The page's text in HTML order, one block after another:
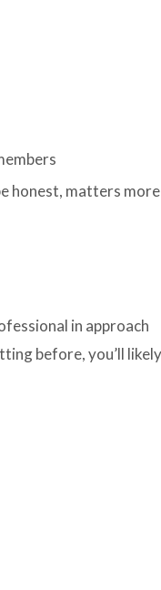
honest, matters
in approach
before, you’ll